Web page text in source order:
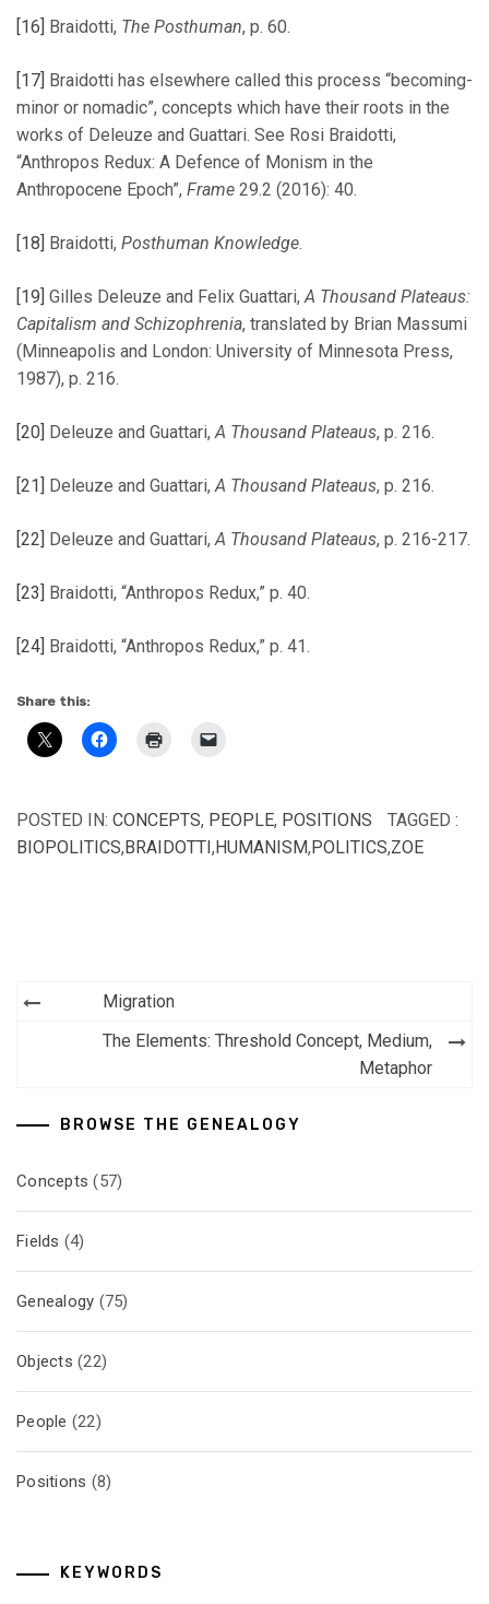
[16] Braidotti, The Posthuman, p. 60.
[17] Braidotti has elsewhere called this process “becoming-
minor or nomadic”, concepts which have their roots in the
works of Deleuze and Guattari. See Rosi Braidotti,
“Anthropos Redux: A Defence of Monism in the
Anthropocene Epoch”, Frame 29.2 (2016): 40.
[18] Braidotti, Posthuman Knowledge.
[19] Gilles Deleuze and Felix Guattari,A Thousand Plateaus:
Capitalism and Schizophrenia, translated by Brian Massumi
(Minneapolis and London: University of Minnesota Press,
1987), p. 216.
[20] Deleuze and Guattari,A Thousand Plateaus, p. 216.
[21] Deleuze and Guattari,A Thousand Plateaus, p. 216.
[22] Deleuze and Guattari,A Thousand Plateaus, p. 216-217.
[23] Braidotti, “Anthropos Redux,” p. 40.
[24] Braidotti, “Anthropos Redux,” p. 41.
Share this:
POSTED IN: CONCEPTS, PEOPLE, POSITIONS
TAGGED :
BIOPOLITICS,BRAIDOTTI,HUMANISM,POLITICS,ZOE
navigation
Migration
The Elements: Threshold Concept, Medium,
Metaphor
BROWSE THE GENEALOGY
Concepts (57)
Fields (4)
Genealogy (75)
Objects (22)
People (22)
Positions (8)
KEYWORDS